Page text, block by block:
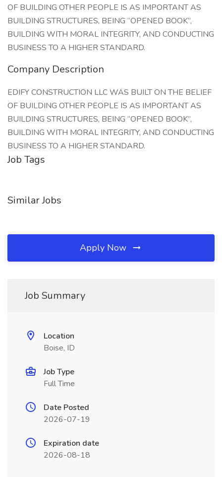
OF BUILDING OTHER PEOPLE IS AS IMPORTANT AS
BUILDING STRUCTURES, BEING “OPENED BOOK”,
BUILDING WITH MORAL INTEGRITY, AND CONDUCTING
BUSINESS TO A HIGHER STANDARD.
Company Description
EDIFY CONSTRUCTION LLC WAS BUILT ON THE BELIEF
OF BUILDING OTHER PEOPLE IS AS IMPORTANT AS
BUILDING STRUCTURES, BEING “OPENED BOOK”,
BUILDING WITH MORAL INTEGRITY, AND CONDUCTING
BUSINESS TO A HIGHER STANDARD.
Job Tags
Similar Jobs
Apply Now
Job Summary
Location
Boise, ID
Job Type
Full Time
Date Posted
2026-07-19
Expiration date
2026-08-18